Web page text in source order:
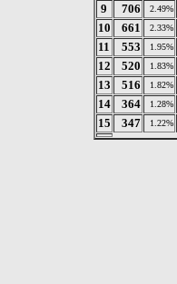
9
706 2.49%
10
661 2.33%
11
553 1.95%
12
520 1.83%
13
516 1.82%
14
364 1.28%
15
347 1.22%